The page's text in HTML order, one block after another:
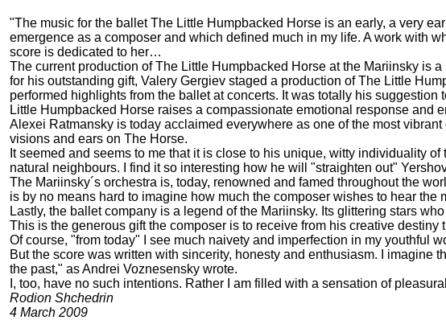
"The music for the ballet The Little Humpbacked Horse is an early, a very
emergence as a composer and which defined much in my life. A work with
score is dedicated to her…
The current production of The Little Humpbacked Horse at the Mariinsky is
for his outstanding gift, Valery Gergiev staged a production of The Little
performed highlights from the ballet at concerts. It was totally his
Little Humpbacked Horse raises a compassionate emotional response and
Alexei Ratmansky is today acclaimed everywhere as one of the most
visions and ears on The Horse.
It seemed and seems to me that it is close to his unique, witty individuality
natural neighbours. I find it so interesting how he will "straighten out"
The Mariinsky´s orchestra is, today, renowned and famed throughout the
is by no means hard to imagine how much the composer wishes to hear the
Lastly, the ballet company is a legend of the Mariinsky. Its glittering stars
This is the generous gift the composer is to receive from his creative destiny
Of course, "from today" I see much naivety and imperfection in my youthful
But the score was written with sincerity, honesty and enthusiasm. I imagine
the past," as Andrei Voznesensky wrote.
I, too, have no such intentions. Rather I am filled with a sensation of
Rodion Shchedrin
4 March 2009